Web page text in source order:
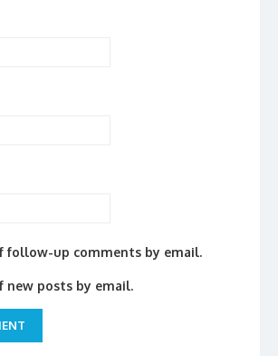
follow-up comments by email.
new posts by email.